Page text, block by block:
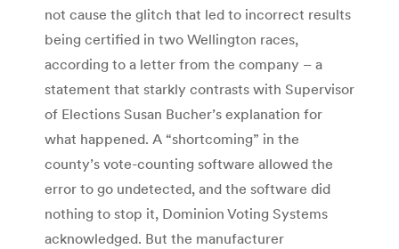
not cause the glitch that led to incorrect results
being certified in two Wellington races,
according to a letter from the company – a
statement that starkly contrasts with Supervisor
of Elections Susan Bucher’s explanation for
what happened. A “shortcoming” in the
county’s vote-counting software allowed the
error to go undetected, and the software did
nothing to stop it, Dominion Voting Systems
acknowledged. But the manufacturer